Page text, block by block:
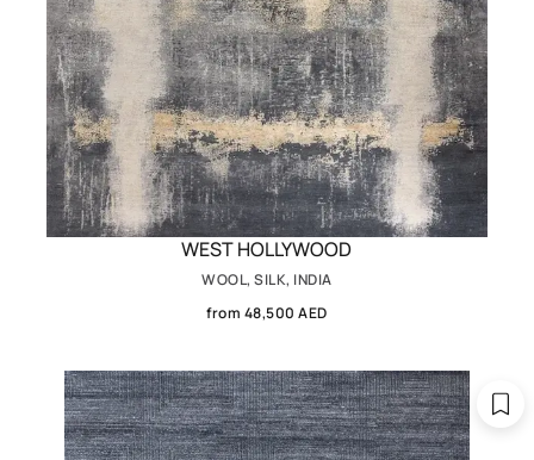
WEST HOLLYWOOD
WOOL, SILK, INDIA
from 48,500 AED